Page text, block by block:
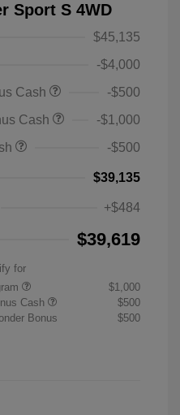
Sport S 4WD
$45,135
-$4,000
Cash
-$500
Cash
-$1,000
-$500
$39,135
+$484
$39,619
for
$1,000
Cash
$500
Bonus
$500